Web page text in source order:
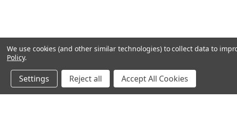
We use cookies (and other similar technologies) to collect data to
Policy.
Settings Reject all Accept All Cookies